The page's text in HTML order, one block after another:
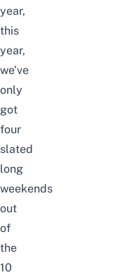
year,
this
year,
we’ve
only
got
four
slated
long
weekends
out
of
the
10